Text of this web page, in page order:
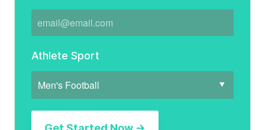
Athlete Sport